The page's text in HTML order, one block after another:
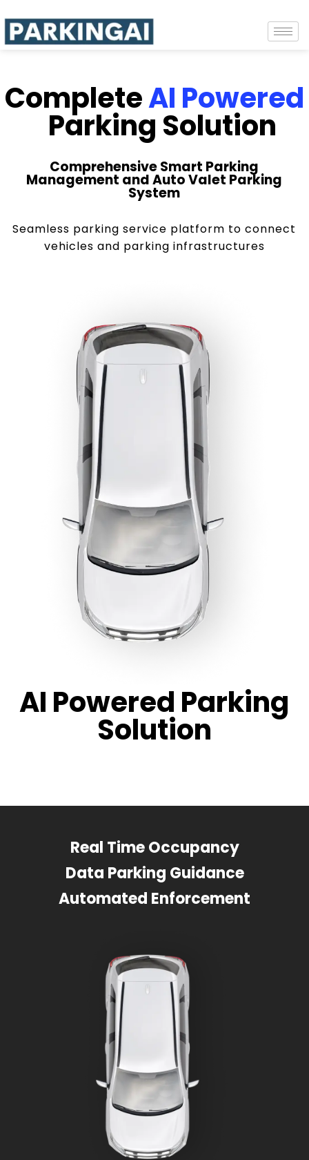
CompleteAI Powered
Parking Solution
Comprehensive Smart Parking
Management and Auto Valet Parking
System
Seamless parking service platform to connect
vehicles and parking infrastructures
AI Powered Parking
Solution
Real Time Occupancy
Data Parking Guidance
Automated Enforcement